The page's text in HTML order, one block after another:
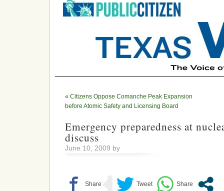
« Citizens Oppose Comanche Peak Expansion
before Atomic Safety and Licensing Board
Emergency preparedness at
discuss
June 10, 2009 by